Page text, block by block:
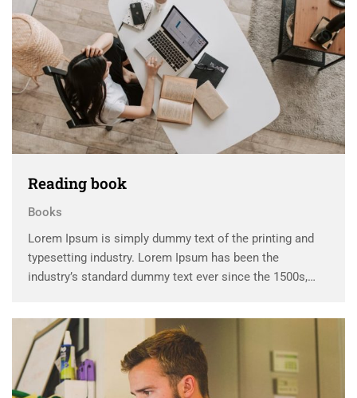
Reading book
Books
Lorem Ipsum is simply dummy text of the printing and
typesetting industry. Lorem Ipsum has been the
industry’s standard dummy text ever since the 1500s,
scrambled it to make a …